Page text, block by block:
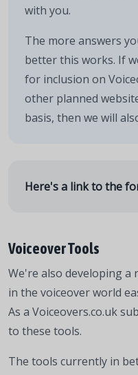
with you.
The more answers
better this works. If
for inclusion on
other planned
basis, then we will
Here's a link to the
Voiceover Tools
We're also developing
in the voiceover world
As a Voiceovers.co.uk
to these tools.
The tools currently in